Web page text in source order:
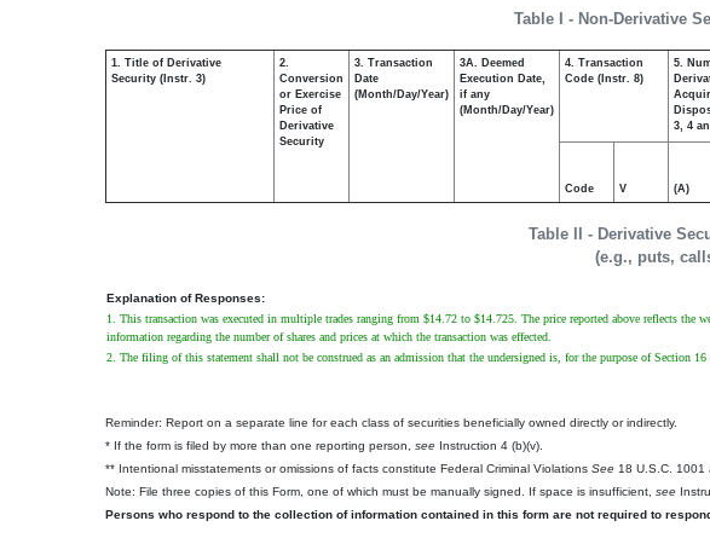
Table I - Non-Derivative
Table II - Derivative
(e.g., puts,
1. Title of Derivative
Security (Instr. 3)
2.
Conversion
or Exercise
Price of
Derivative
Security
3. Transaction
Date
(Month/Day/Year)
3A. Deemed
Execution Date,
if any
(Month/Day/Year)
4. Transaction
Code (Instr. 8)
5.
3, 4
Code V (A)
Explanation of Responses:
1. This transaction was executed in multiple trades ranging from $14.72 to $14.725. The price reported above reflects the
information regarding the number of shares and prices at which the transaction was effected.
2. The filing of this statement shall not be construed as an admission that the undersigned is, for the purpose of Section
Reminder: Report on a separate line for each class of securities beneficially owned directly or indirectly.
* If the form is filed by more than one reporting person, see Instruction 4 (b)(v).
** Intentional misstatements or omissions of facts constitute Federal Criminal Violations See 18 U.S.C. 1001
Note: File three copies of this Form, one of which must be manually signed. If space is insufficient, see
Persons who respond to the collection of information contained in this form are not required to